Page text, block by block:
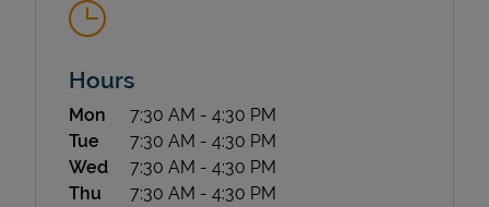
State Requirements
Hours
Day of the Week Hours
Mon 7:30 AM - 4:30 PM
Tue
7:30 AM - 4:30 PM
Wed
7:30 AM - 4:30 PM
Thu
7:30 AM - 4:30 PM